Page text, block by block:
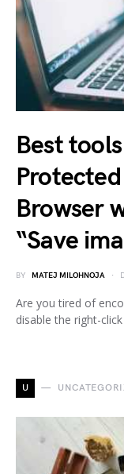
Best
Browser
“Save
BY MATEJ MILOHNOJA
Are you tired of
disable the right-
U